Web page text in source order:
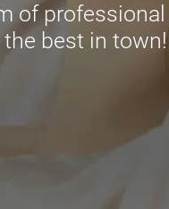
of
best in town!